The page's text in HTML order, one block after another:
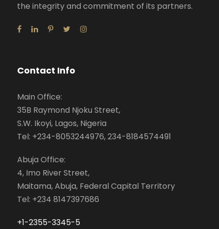
the integrity and commitment of its partners.
Contact Info
Main Office:
35B Raymond Njoku Street,
S.W. Ikoyi, Lagos, Nigeria
Tel: +234-8053244976, 234-8184574491
Abuja Office:
4, Imo River Street,
Maitama, Abuja, Federal Capital Territory
Tel: +234 8147397686
+1-2355-3345-5